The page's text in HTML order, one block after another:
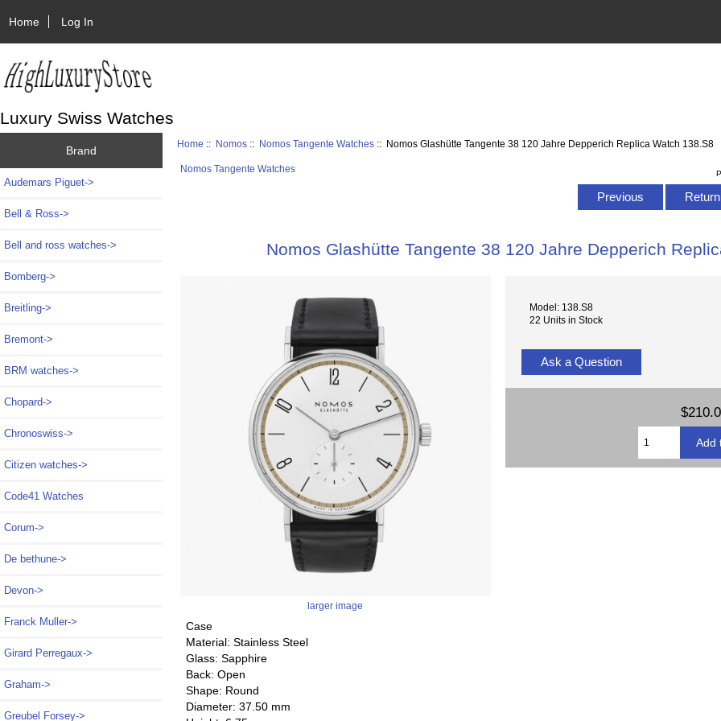
Home Log In
Luxury Swiss Watches
Brand
Audemars Piguet->
Bell & Ross->
Bell and ross watches->
Bomberg->
Breitling->
Bremont->
BRM watches->
Chopard->
Chronoswiss->
Citizen watches->
Code41 Watches
Corum->
De bethune->
Devon->
Franck Muller->
Girard Perregaux->
Graham->
Greubel Forsey->
Home :: Nomos :: Nomos Tangente Watches :: Nomos Glashütte Tangente 38 120 Jahre Depperich Replica Watch 138.S8
Nomos Tangente Watches
Previous
Nomos Glashütte Tangente 38 120 Jahre Depperich
larger image
Model: 138.S8
22 Units in Stock
Ask a Question
Case
Material: Stainless Steel
Glass: Sapphire
Back: Open
Shape: Round
Diameter: 37.50 mm